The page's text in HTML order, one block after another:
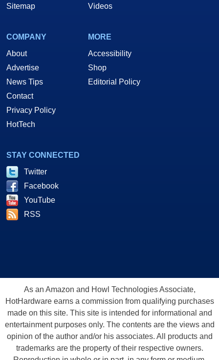
Sitemap
Videos
COMPANY
About
Advertise
News Tips
Contact
Privacy Policy
HotTech
MORE
Accessibility
Shop
Editorial Policy
STAY CONNECTED
Twitter
Facebook
YouTube
RSS
As an Amazon and Howl Technologies Associate,
HotHardware earns a commission from qualifying purchases
made on this site. This site is intended for informational and
entertainment purposes only. The contents are the views and
opinion of the author and/or his associates. All products and
trademarks are the property of their respective owners.